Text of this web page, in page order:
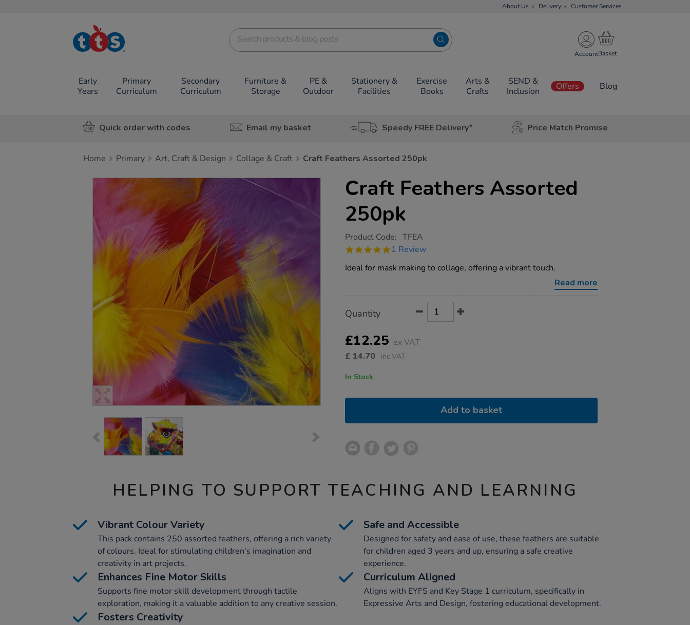
About Us Delivery Customer Services
TTS School
Resources
Account
Early
Years
Primary
Curriculum
Secondary
Curriculum
Furniture &
Storage
PE &
Outdoor
Stationery &
Facilities
Exercise
Books
Arts &
Crafts
SEND &
Inclusion
Offers Blog
Quick order with codes Email my basket Speedy FREE Delivery* Price Match Promise
Home Primary Art, Craft & Design Collage & Craft Craft Feathers Assorted 250pk
Images
Craft Feathers Assorted
250pk
https://www.tts-
feathers-
250pk/1000778.html
Product Code: TFEA
5.0
rating
1 Review
Ideal for mask making to collage, offering a vibrant touch.
Read more
Actions
TO
OPTIONS
Quantity
£12.25 ex VAT
£ 14.70 inc VAT
In Stock
Add to basket
HELPING TO SUPPORT TEACHING AND LEARNING
Vibrant Colour Variety
This pack contains 250 assorted feathers, offering a rich variety
of colours. Ideal for stimulating children's imagination and
creativity in art projects.
Safe and Accessible
Designed for safety and ease of use, these feathers are suitable
for children aged 3 years and up, ensuring a safe creative
experience.
Enhances Fine Motor Skills
Supports fine motor skill development through tactile
exploration, making it a valuable addition to any creative session.
Curriculum Aligned
Aligns with EYFS and Key Stage 1 curriculum, specifically in
Expressive Arts and Design, fostering educational development.
Fosters Creativity